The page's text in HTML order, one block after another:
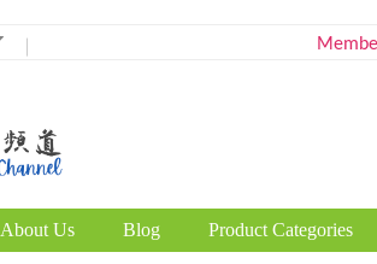
About Us Blog Product Categories